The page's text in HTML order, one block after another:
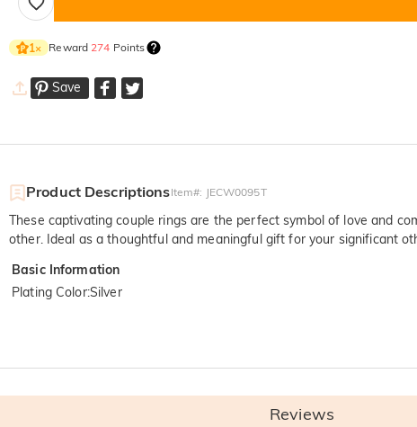
1× Reward 274 Points
Save
Product DescriptionsItem#: JECW0095T
These captivating couple rings are the perfect symbol of love and
other. Ideal as a thoughtful and meaningful gift for your significant
Basic Information
Plating Color:Silver
Reviews